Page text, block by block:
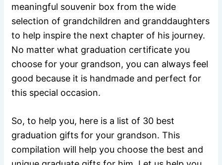
meaningful souvenir box from the wide
selection of grandchildren and granddaughters
to help inspire the next chapter of his journey.
No matter what graduation certificate you
choose for your grandson, you can always feel
good because it is handmade and perfect for
this special occasion.
So, to help you, here is a list of 30 best
graduation gifts for your grandson. This
compilation will help you choose the best and